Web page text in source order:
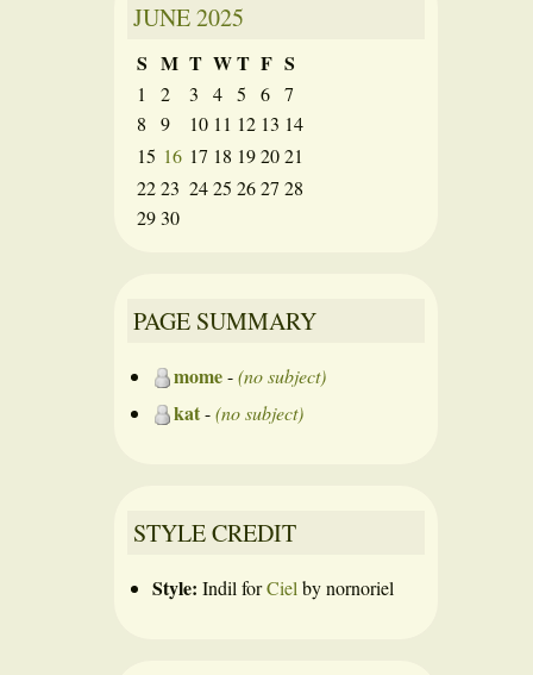
JUNE2025
S M T WT F S
1 2 3 4 5 6 7
8
9 10 11 12 13 14
15 16 17 18 192021
2223 2425 2627 28
2930
PAGE SUMMARY
mome-(no subject)
kat-(no subject)
STYLE CREDIT
Style: Indil forCiel bynornoriel